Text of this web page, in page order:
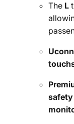
The L